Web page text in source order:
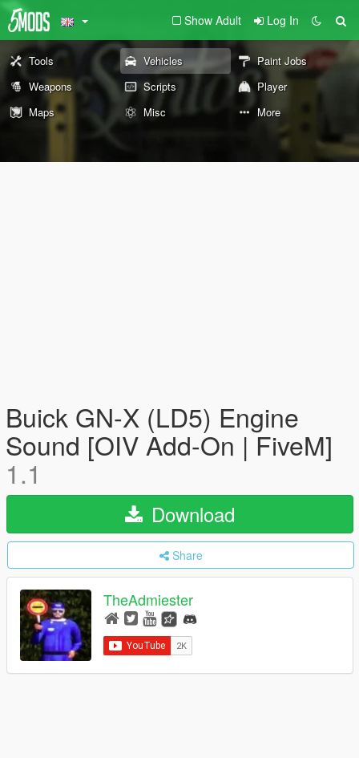
Show Adult Log In
Tools Vehicles
Paint Jobs
Weapons
Scripts
Player
Maps
Misc More
Buick GN-X (LD5) Engine
Sound [OIV Add-On | FiveM]
1.1
Download
Share
TheAdmiester